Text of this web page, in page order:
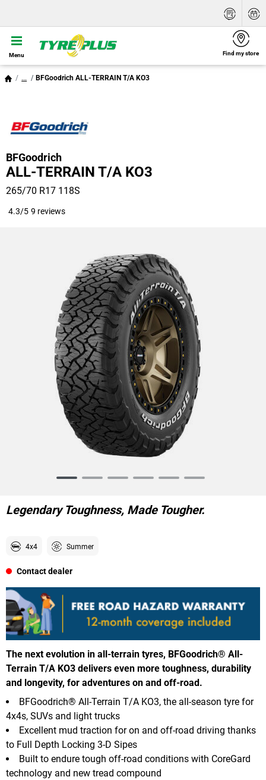
Menu Find my store
... BFGoodrich ALL-TERRAIN T/A KO3
BFGoodrich
ALL-TERRAIN T/A KO3
265/70 R17 118S
4.3/5 9 reviews
6
Legendary Toughness, Made Tougher.
4x4 Summer
Contact dealer
The next evolution in all-terrain tyres, BFGoodrich® All-
Terrain T/A KO3 delivers even more toughness, durability
and longevity, for adventures on and off-road.
BFGoodrich® All-Terrain T/A KO3, the all-season tyre for
4x4s, SUVs and light trucks
Excellent mud traction for on and off-road driving thanks
to Full Depth Locking 3-D Sipes
Built to endure tough off-road conditions with CoreGard
technology and new tread compound